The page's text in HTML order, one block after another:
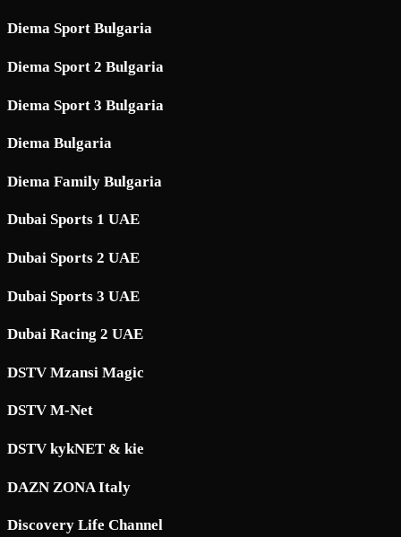
Diema Sport Bulgaria
Diema Sport 2 Bulgaria
Diema Sport 3 Bulgaria
Diema Bulgaria
Diema Family Bulgaria
Dubai Sports 1 UAE
Dubai Sports 2 UAE
Dubai Sports 3 UAE
Dubai Racing 2 UAE
DSTV Mzansi Magic
DSTV M-Net
DSTV kykNET & kie
DAZN ZONA Italy
Discovery Life Channel